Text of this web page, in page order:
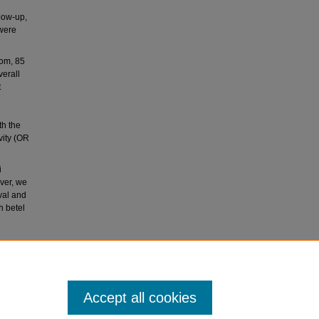
up,
85
the
(OR
we
and
betel
Accept all cookies